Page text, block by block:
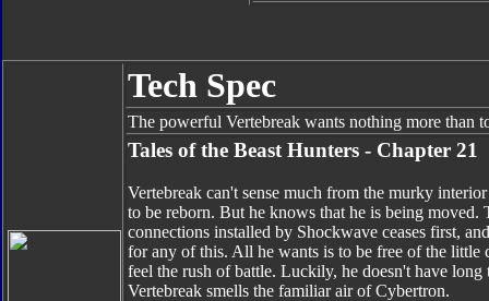
Tech Spec
The powerful Vertebreak wants nothing more than
Tales of the Beast Hunters - Chapter 21
Vertebreak can't sense much from the murky
to be reborn. But he knows that he is being
connections installed by Shockwave ceases first,
for any of this. All he wants is to be free of the little
feel the rush of battle. Luckily, he doesn't have
Vertebreak smells the familiar air of Cybertron.